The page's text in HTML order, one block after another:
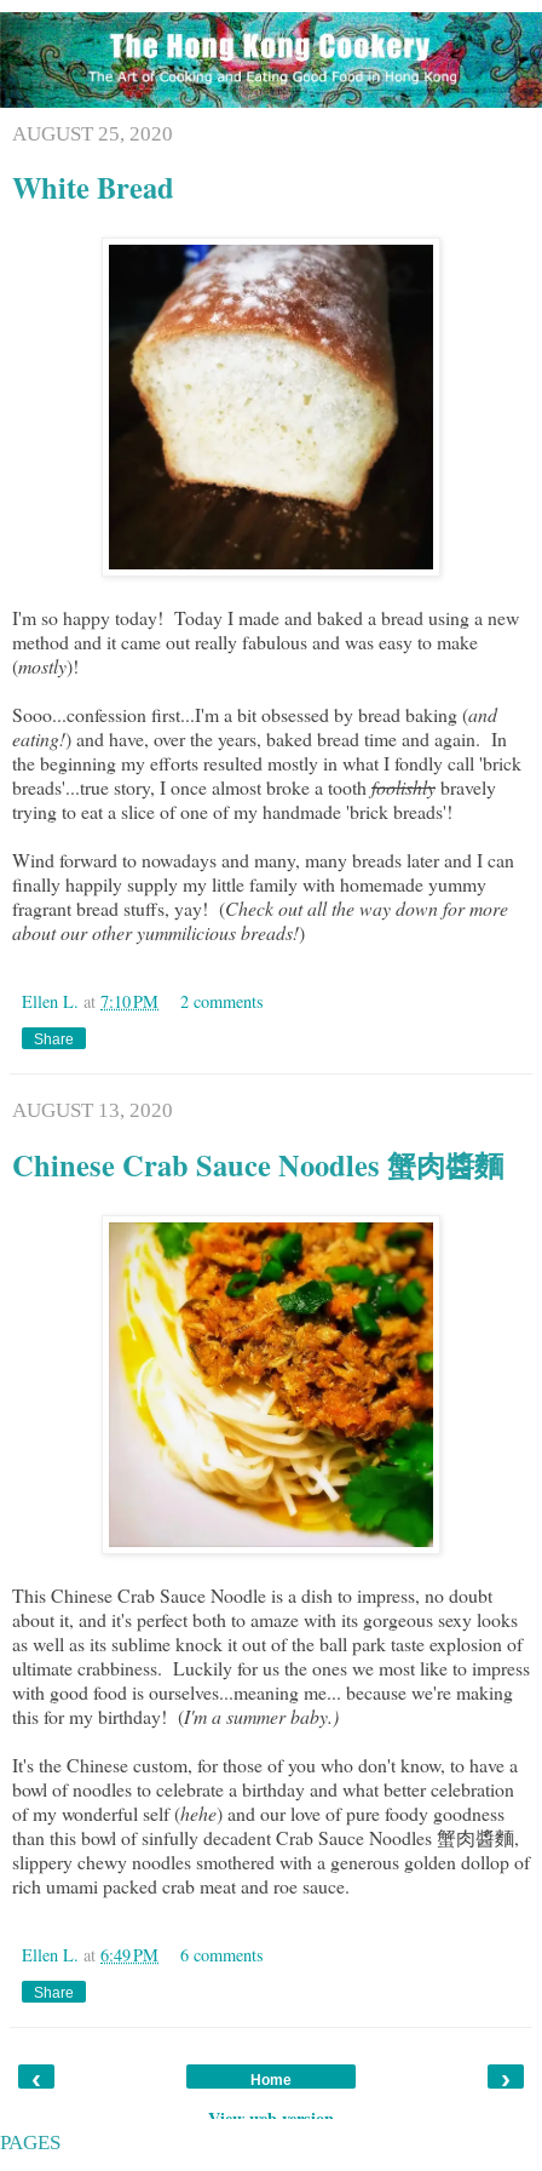
AUGUST 25, 2020
White Bread
I'm so happy today! Today I made and baked a bread using a new
method and it came out really fabulous and was easy to make
(mostly)!
Sooo...confession first...I'm a bit obsessed by bread baking (and
eating!) and have, over the years, baked bread time and again. In
the beginning my efforts resulted mostly in what I fondly call 'brick
breads'...true story, I once almost broke a tooth foolishlybravely
trying to eat a slice of one of my handmade 'brick breads'!
Wind forward to nowadays and many, many breads later and I can
finally happily supply my little family with homemade yummy
fragrant bread stuffs, yay! (Check out all the way down for more
about our other yummilicious breads!)
Ellen L. at 7:10 PM 2 comments
Share
AUGUST 13, 2020
Chinese Crab Sauce Noodles 蟹肉醬麵
This Chinese Crab Sauce Noodle is a dish to impress, no doubt
about it, and it's perfect both to amaze with its gorgeous sexy looks
as well as its sublime knock it out of the ball park taste explosion of
ultimate crabbiness. Luckily for us the ones we most like to impress
with good food is ourselves...meaning me... because we're making
this for my birthday! (I'm a summer baby.)
It's the Chinese custom, for those of you who don't know, to have a
bowl of noodles to celebrate a birthday and what better celebration
of my wonderful self (hehe) and our love of pure foody goodness
than this bowl of sinfully decadent Crab Sauce Noodles 蟹肉醬麵,
slippery chewy noodles smothered with a generous golden dollop of
rich umami packed crab meat and roe sauce.
Ellen L. at 6:49 PM 6 comments
Share
‹ ›
Home
View web version
PAGES